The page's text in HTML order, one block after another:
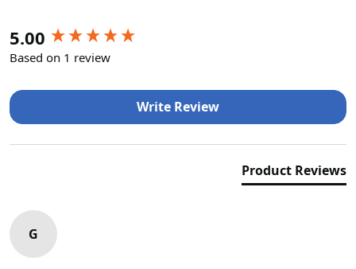
5.00
Based on 1 review
Write Review
Product Reviews
G
New content loaded